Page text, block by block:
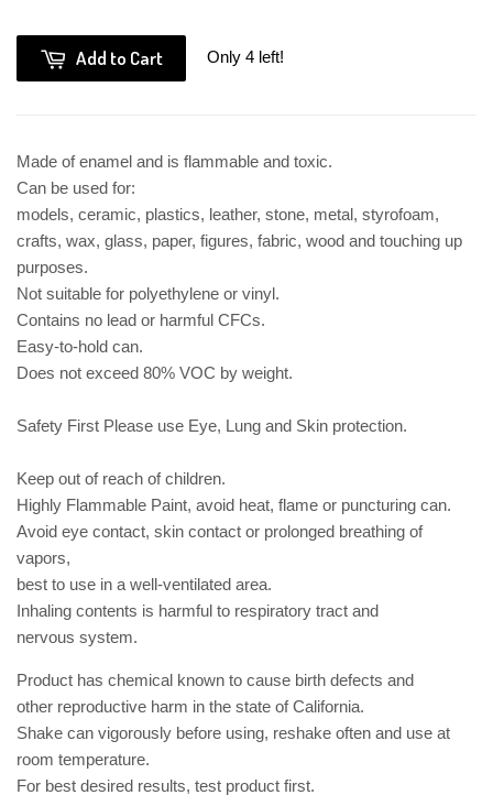
Add to Cart Only 4 left!
Made of enamel and is flammable and toxic.
Can be used for:
models, ceramic, plastics, leather, stone, metal, styrofoam,
crafts, wax, glass, paper, figures, fabric, wood and touching up
purposes.
Not suitable for polyethylene or vinyl.
Contains no lead or harmful CFCs.
Easy-to-hold can.
Does not exceed 80% VOC by weight.
Safety First Please use Eye, Lung and Skin protection.
Keep out of reach of children.
Highly Flammable Paint, avoid heat, flame or puncturing can.
Avoid eye contact, skin contact or prolonged breathing of
vapors,
best to use in a well-ventilated area.
Inhaling contents is harmful to respiratory tract and
nervous system.
Product has chemical known to cause birth defects and
other reproductive harm in the state of California.
Shake can vigorously before using, reshake often and use at
room temperature.
For best desired results, test product first.